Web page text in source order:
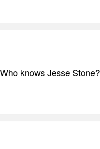
knows Jesse Stone?